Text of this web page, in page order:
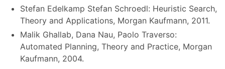
Stefan Edelkamp Stefan Schroedl: Heuristic Search,
Theory and Applications, Morgan Kaufmann, 2011.
Malik Ghallab, Dana Nau, Paolo Traverso:
Automated Planning, Theory and Practice, Morgan
Kaufmann, 2004.